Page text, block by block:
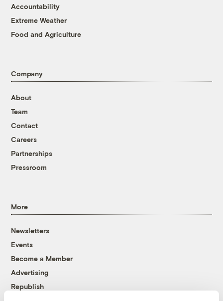
Accountability
Extreme Weather
Food and Agriculture
Company
About
Team
Contact
Careers
Partnerships
Pressroom
More
Newsletters
Events
Become a Member
Advertising
Republish